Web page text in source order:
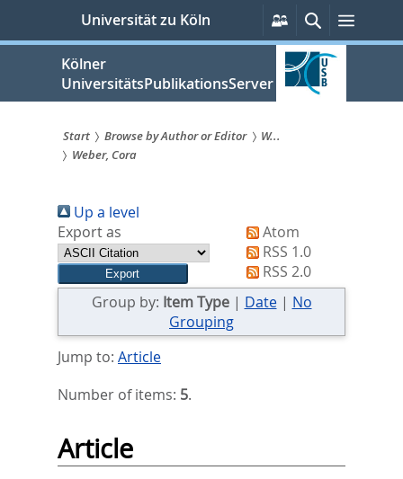
springen
Universität zu Köln
Persönliche
Services
SucheMenü
Kölner
UniversitätsPublikationsServer
Sie
sind
hier:
Start Browse by Author or Editor
W...
Weber, Cora
Up a level
Export as
Atom
RSS 1.0
RSS 2.0
Group by: Item Type| Date| No
Grouping
Jump to: Article
Number of items: 5.
Article